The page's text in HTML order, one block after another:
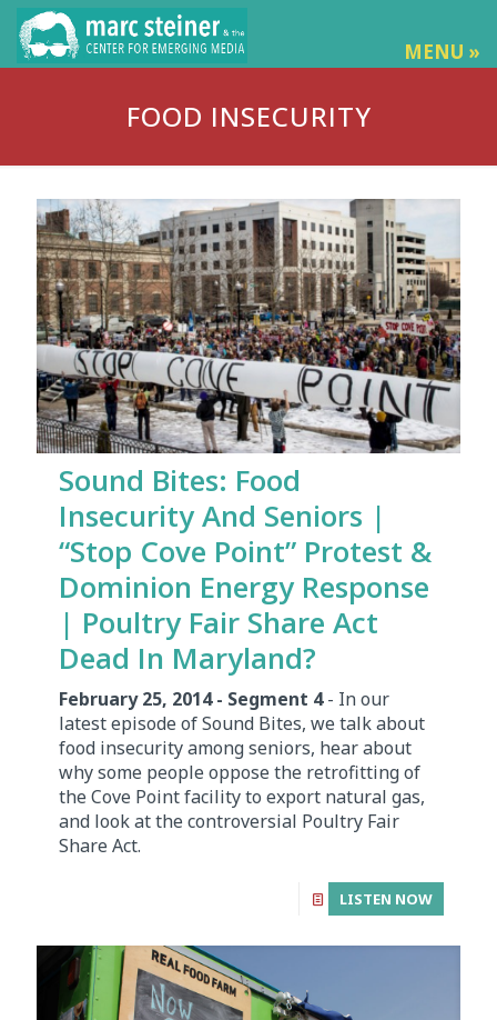
MENU »
FOOD INSECURITY
Sound Bites: Food
Insecurity And Seniors |
“Stop Cove Point” Protest &
Dominion Energy Response
| Poultry Fair Share Act
Dead In Maryland?
February 25, 2014 - Segment 4- In our
latest episode of Sound Bites, we talk about
food insecurity among seniors, hear about
why some people oppose the retrofitting of
the Cove Point facility to export natural gas,
and look at the controversial Poultry Fair
Share Act.
LISTEN NOW